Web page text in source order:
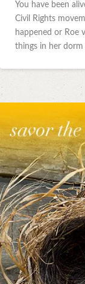
You have been
Civil Rights
happened or Roe
things in her dorm